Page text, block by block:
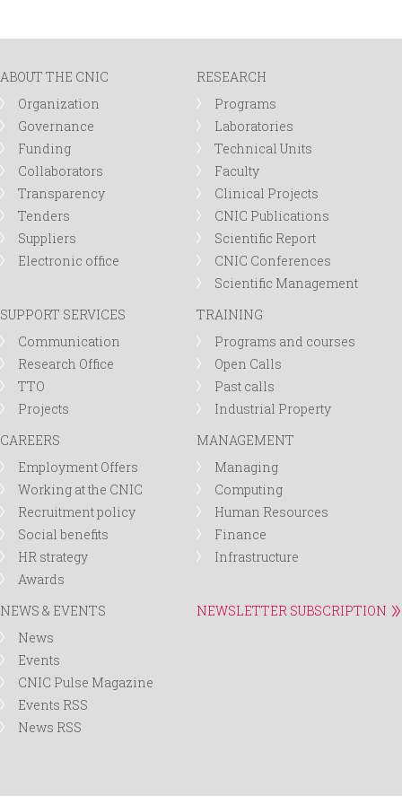
m
ABOUT THE CNIC
Organization
Governance
Funding
Collaborators
Transparency
Tenders
Suppliers
Electronic office
RESEARCH
Programs
Laboratories
Technical Units
Faculty
Clinical Projects
CNIC Publications
Scientific Report
CNIC Conferences
Scientific Management
SUPPORT SERVICES
Communication
Research Office
TTO
Projects
TRAINING
Programs and courses
Open Calls
Past calls
Industrial Property
CAREERS
Employment Offers
Working at the CNIC
Recruitment policy
Social benefits
HR strategy
Awards
MANAGEMENT
Managing
Computing
Human Resources
Finance
Infrastructure
NEWS & EVENTS
News
Events
CNIC Pulse Magazine
Events RSS
News RSS
NEWSLETTER SUBSCRIPTION